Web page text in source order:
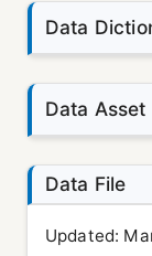
Data
Data
Data File
Updated: